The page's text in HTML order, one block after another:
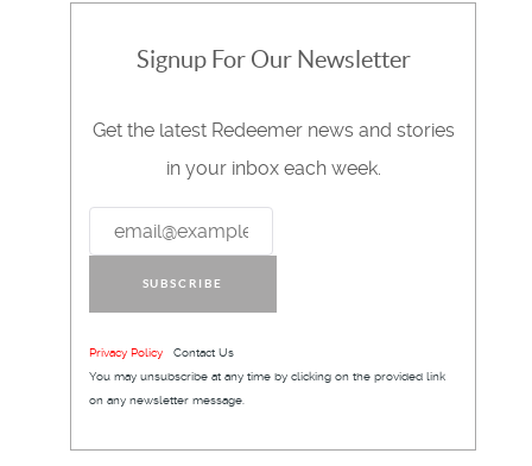
Signup For Our Newsletter
Get the latest Redeemer news and stories
in your inbox each week.
SUBSCRIBE
Privacy Policy Contact Us
You may unsubscribe at any time by clicking on the provided link
on any newsletter message.